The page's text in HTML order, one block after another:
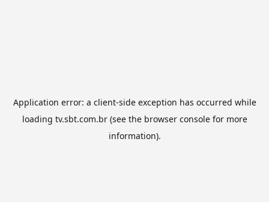
Application error: a client-side exception has occurred while
loading tv.sbt.com.br(see the browser consolefor more
information).